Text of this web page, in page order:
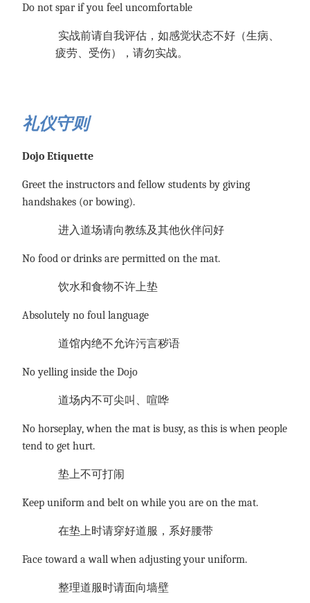
Do not spar if you feel uncomfortable
实战前请自我评估，如感觉状态不好（生病、
疲劳、受伤），请勿实战。
礼仪守则
Dojo Etiquette
Greet the instructors and fellow students by giving
handshakes (or bowing).
进入道场请向教练及其他伙伴问好
No food or drinks are permitted on the mat.
饮水和食物不许上垫
Absolutely no foul language
道馆内绝不允许污言秽语
No yelling inside the Dojo
道场内不可尖叫、喧哗
No horseplay, when the mat is busy, as this is when people
tend to get hurt.
垫上不可打闹
Keep uniform and belt on while you are on the mat.
在垫上时请穿好道服，系好腰带
Face toward a wall when adjusting your uniform.
整理道服时请面向墙壁